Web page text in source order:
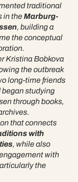
traditional
in theMarburg-
, building a
the conceptual
Kristina Bobkova
the outbreak
long-time friends
studying
through books,
that connects
with
, while also
with
the